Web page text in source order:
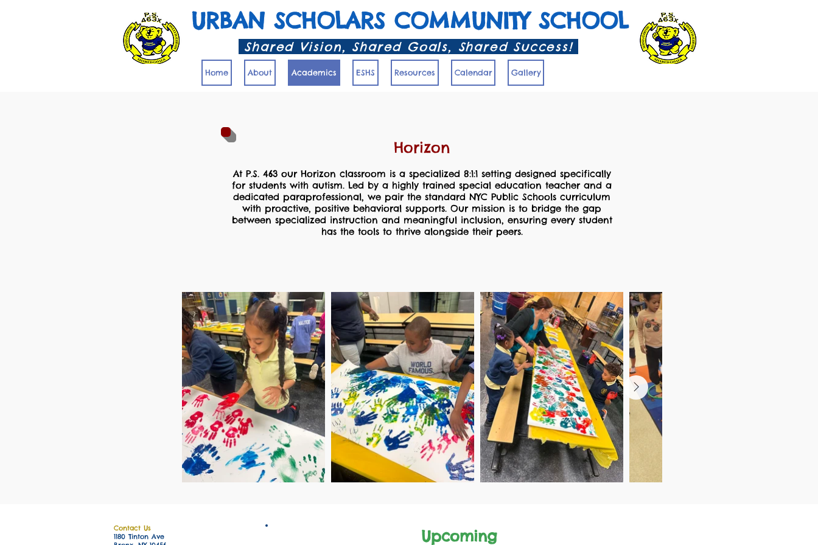
URBAN SCHOLARS COMMUNITY SCHOOL
Shared Vision, Shared Goals, Shared Success!
Home About Academics ESHS Resources Calendar Gallery
Horizon
At P.S. 463 our Horizon classroom is a specialized 8:1:1 setting designed specifically
for students with autism. Led by a highly trained special education teacher and a
dedicated paraprofessional, we pair the standard NYC Public Schools curriculum
with proactive, positive behavioral supports. Our mission is to bridge the gap
between specialized instruction and meaningful inclusion, ensuring every student
has the tools to thrive alongside their peers.
Contact Us
1180 Tinton Ave
Upcoming